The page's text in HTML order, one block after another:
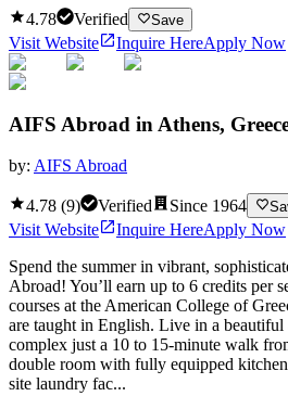
4.78 Verified Save
Visit Website Inquire HereApply Now
AIFS Abroad in Athens,
by: AIFS Abroad
4.78 (9) Verified Since 1964
Visit Website Inquire HereApply Now
Spend the summer in vibrant,
Abroad! You’ll earn up to 6 credits per
courses at the American College of
are taught in English. Live in a beautiful
complex just a 10 to 15-minute walk
double room with fully equipped
site laundry fac...